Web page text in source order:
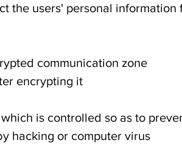
the users' personal information
communication zone
encrypting it
is controlled so as to
hacking or computer virus